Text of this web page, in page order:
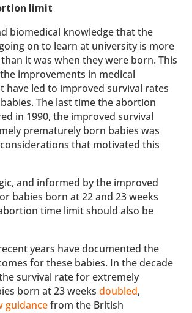
limit
biomedical knowledge that the
on to learn at university is more
it was when they were born. This
improvements in medical
have led to improved survival rates
The last time the abortion
in 1990, the improved survival
prematurely born babies was
that motivated this
and informed by the improved
babies born at 22 and 23 weeks
time limit should also be
years have documented the
for these babies. In the decade
survival rate for extremely
born at 23 weeksdoubled,
guidancefrom the British